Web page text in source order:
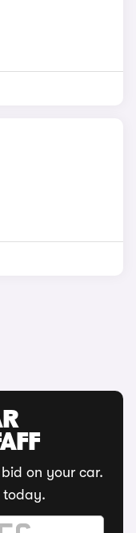
on your car.
today.